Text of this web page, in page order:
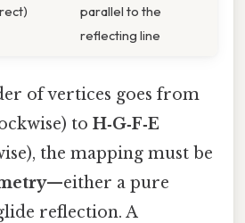
parallel to the
reflecting line
of vertices goes from
to H‑G‑F‑E
the mapping must be
—either a pure
reflection. A